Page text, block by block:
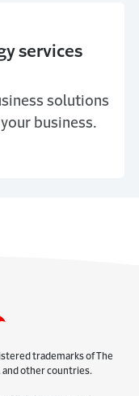
services
solutions
business.
trademarks of The
and other countries.